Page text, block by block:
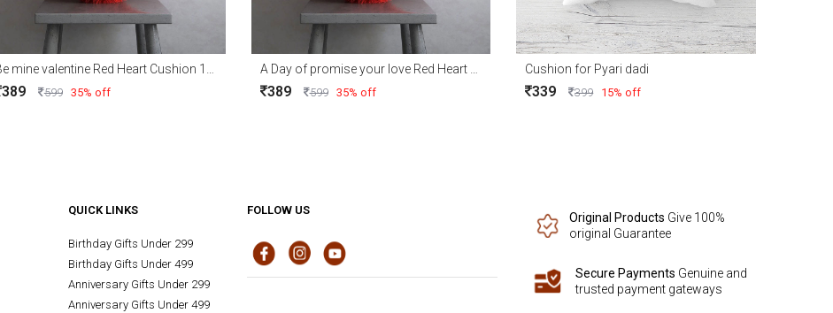
Be mine valentine Red Heart Cushion 15x15
389 599 35% off
A Day of promise your love Red Heart Cushion 15x15
389 599 35% off
Cushion for Pyari dadi
339 399 15% off
QUICK LINKS
Birthday Gifts Under 299
Birthday Gifts Under 499
Anniversary Gifts Under 299
Anniversary Gifts Under 499
FOLLOW US
Original Products Give 100%
original Guarantee
Secure Payments Genuine and
trusted payment gateways